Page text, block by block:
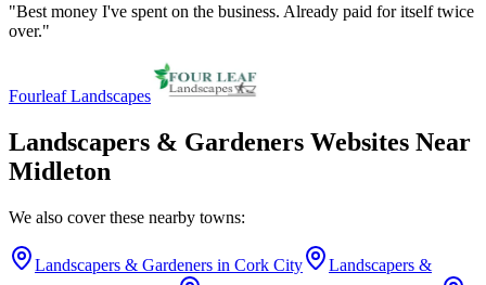
"Best money I've spent on the business. Already paid for itself twice
over."
Fourleaf Landscapes
Landscapers & Gardeners Websites Near
Midleton
We also cover these nearby towns:
Landscapers & Gardeners in Cork City
Landscapers &